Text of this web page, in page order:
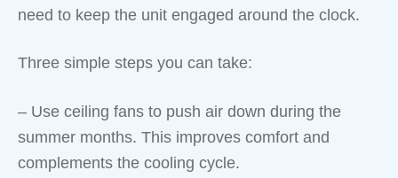
need to keep the unit engaged around the clock.
Three simple steps you can take:
– Use ceiling fans to push air down during the
summer months. This improves comfort and
complements the cooling cycle.